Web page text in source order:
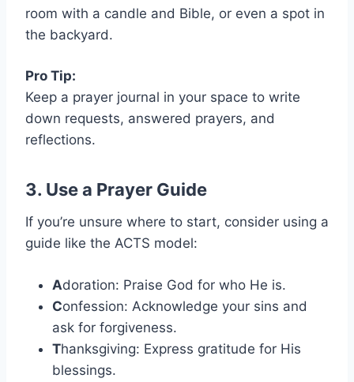
room with a candle and Bible, or even a spot in
the backyard.
Pro Tip:
Keep a prayer journal in your space to write
down requests, answered prayers, and
reflections.
3. Use a Prayer Guide
If you’re unsure where to start, consider using a
guide like the ACTS model:
Adoration: Praise God for who He is.
Confession: Acknowledge your sins and
ask for forgiveness.
Thanksgiving: Express gratitude for His
blessings.